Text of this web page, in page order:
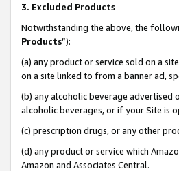
3. Excluded Products
Notwithstanding the above, the
Products”):
(a) any product or service sold on a
on a site linked to from a banner ad,
(b) any alcoholic beverage advertised
alcoholic beverages, or if your Site is
(c) prescription drugs, or any other
(d) any product or service which
Amazon and Associates Central.